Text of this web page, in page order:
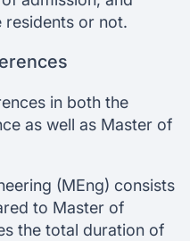
residents or not.
in both the
as well as Master of
(MEng) consists
to Master of
the total duration of